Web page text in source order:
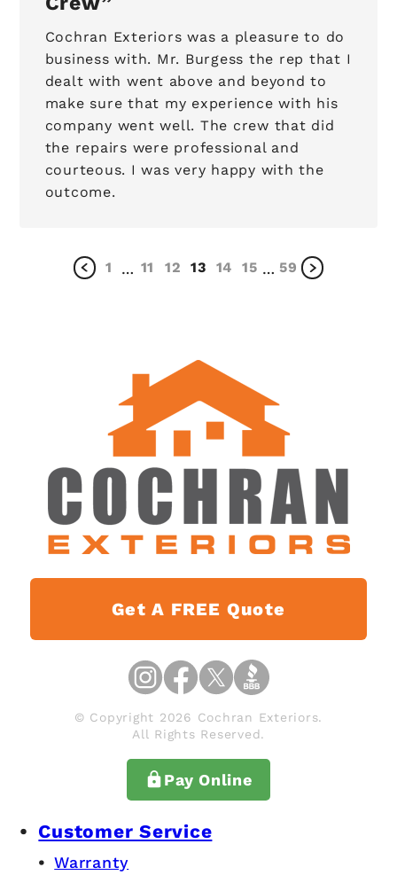
Cochran Exteriors was a pleasure to do
business with. Mr. Burgess the rep that I
dealt with went above and beyond to
make sure that my experience with his
company went well. The crew that did
the repairs were professional and
courteous. I was very happy with the
outcome.
1 … 11 12 13 14 15 … 59
Get A FREE Quote
© Copyright 2026 Cochran Exteriors.
All Rights Reserved.
Pay Online
Customer Service
Warranty